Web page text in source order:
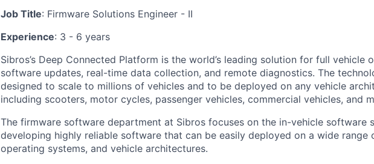
Job Title: Firmware Solutions Engineer - II
Experience: 3 - 6 years
Sibros’s Deep Connected Platform is the world’s leading solution for full vehicle
software updates, real-time data collection, and remote diagnostics. The
designed to scale to millions of vehicles and to be deployed on any vehicle
including scooters, motor cycles, passenger vehicles, commercial vehicles, and
The firmware software department at Sibros focuses on the in-vehicle software
developing highly reliable software that can be easily deployed on a wide range
operating systems, and vehicle architectures.